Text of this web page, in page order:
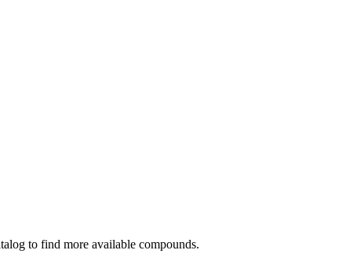
to find more available compounds.